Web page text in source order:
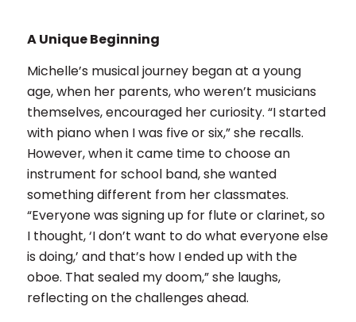
A Unique Beginning
Michelle’s musical journey began at a young
age, when her parents, who weren’t musicians
themselves, encouraged her curiosity. “I started
with piano when I was five or six,” she recalls.
However, when it came time to choose an
instrument for school band, she wanted
something different from her classmates.
“Everyone was signing up for flute or clarinet, so
I thought, ‘I don’t want to do what everyone else
is doing,’ and that’s how I ended up with the
oboe. That sealed my doom,” she laughs,
reflecting on the challenges ahead.